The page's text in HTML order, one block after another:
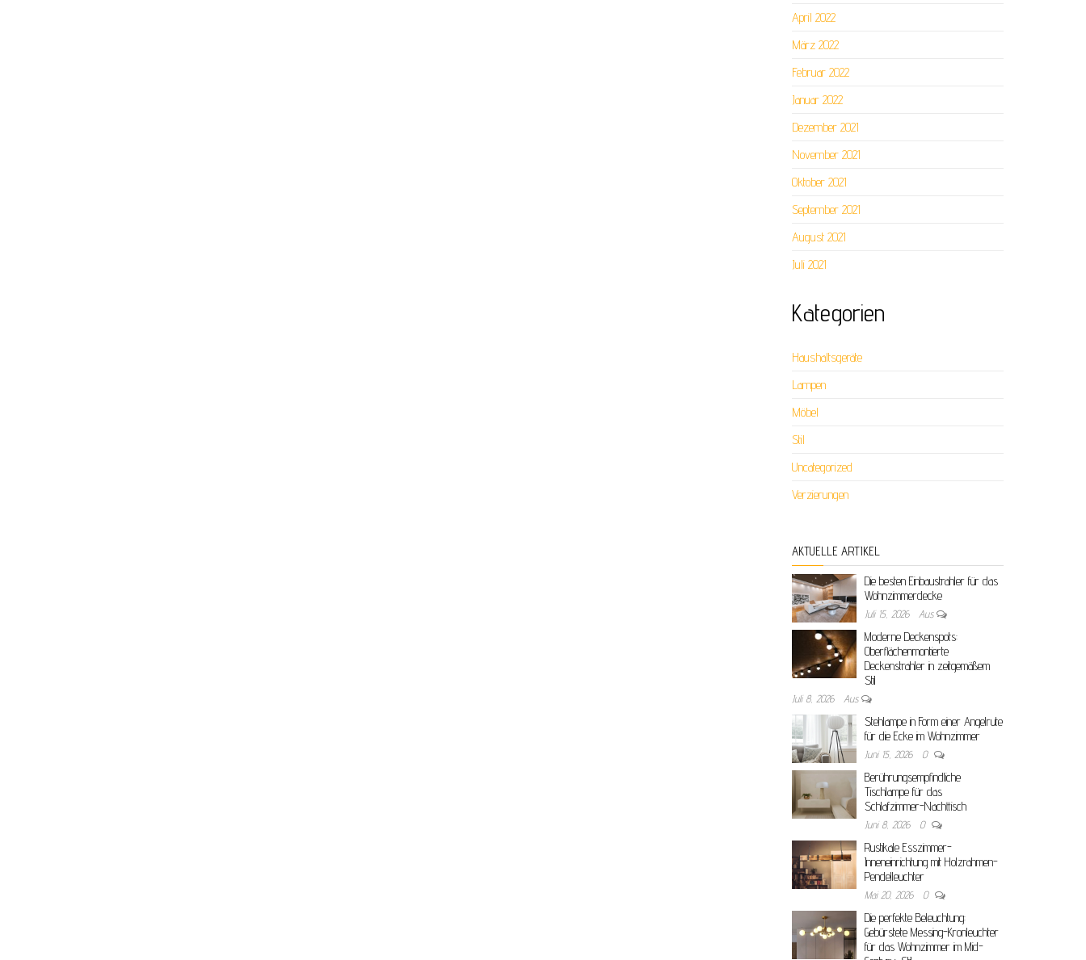
April 2022
März 2022
Februar 2022
Januar 2022
Dezember 2021
November 2021
Oktober 2021
September 2021
August 2021
Juli 2021
Kategorien
Haushaltsgeräte
Lampen
Möbel
Stil
Uncategorized
Verzierungen
AKTUELLE ARTIKEL
Die besten Einbaustrahler für das
Wohnzimmerdecke
Juli 15, 2026 Aus
Moderne Deckenspots:
Oberflächenmontierte
Deckenstrahler in zeitgemäßem
Stil
Juli 8, 2026 Aus
Stehlampe in Form einer Angelrute
für die Ecke im Wohnzimmer
Juni 15, 2026 0
Berührungsempfindliche
Tischlampe für das
Schlafzimmer-Nachttisch
Juni 8, 2026 0
Rustikale Esszimmer-
Inneneinrichtung mit Holzrahmen-
Pendelleuchter
Mai 20, 2026 0
Die perfekte Beleuchtung:
Gebürstete Messing-Kronleuchter
für das Wohnzimmer im Mid-